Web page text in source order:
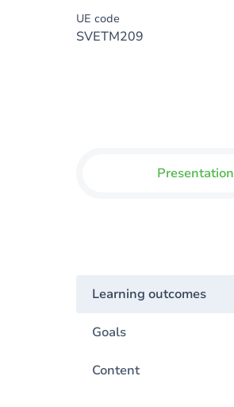
UE code
SVETM209
Presentation
Learning outcomes
Goals
Content